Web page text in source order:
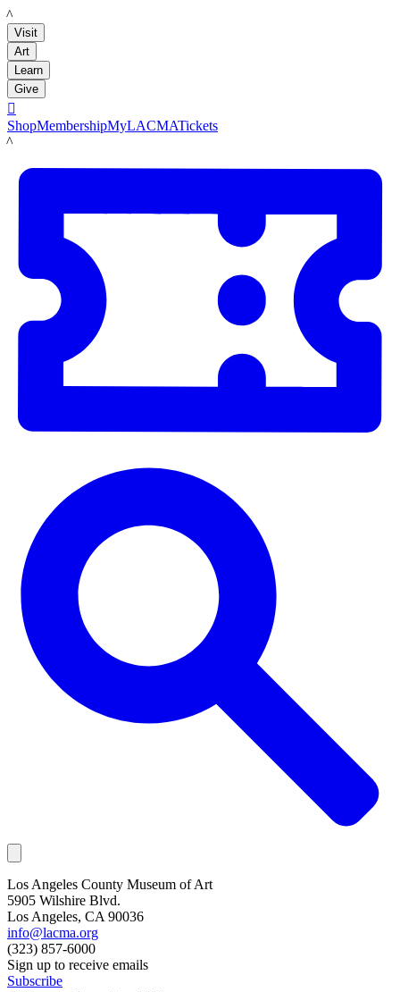
LACMA
Visit
Art
Learn
Give

ShopMembershipMyLACMATickets
LACMA
Los Angeles County Museum of Art
5905 Wilshire Blvd.
Los Angeles, CA 90036
info@lacma.org
(323) 857-6000
Sign up to receive emails
Subscribe